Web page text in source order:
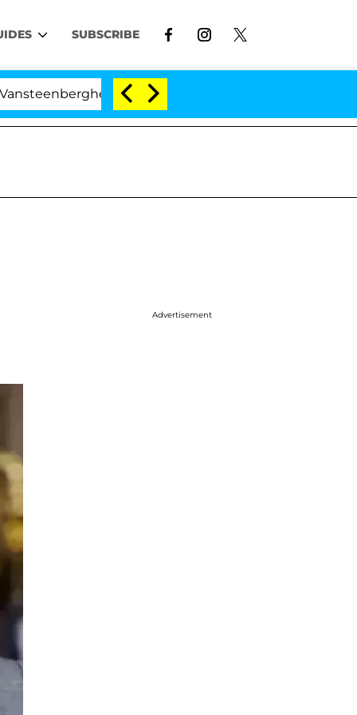
SUBSCRIBE
Split 1 Year After Meeting on the Reality Show
Advertisement